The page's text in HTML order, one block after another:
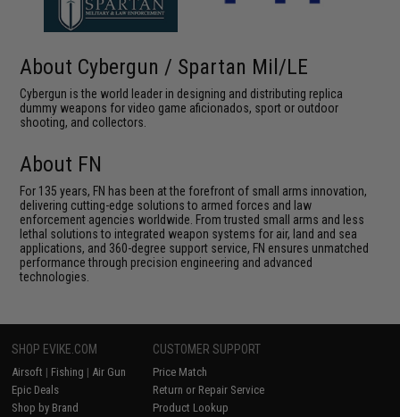
About Cybergun / Spartan Mil/LE
Cybergun is the world leader in designing and distributing replica
dummy weapons for video game aficionados, sport or outdoor
shooting, and collectors.
About FN
For 135 years, FN has been at the forefront of small arms innovation,
delivering cutting-edge solutions to armed forces and law
enforcement agencies worldwide. From trusted small arms and less
lethal solutions to integrated weapon systems for air, land and sea
applications, and 360-degree support service, FN ensures unmatched
performance through precision engineering and advanced
technologies.
SHOP EVIKE.COM
Airsoft | Fishing | Air Gun
Epic Deals
Shop by Brand
CUSTOMER SUPPORT
Price Match
Return or Repair Service
Product Lookup